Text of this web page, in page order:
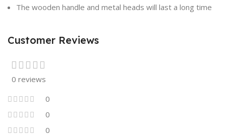
The wooden handle and metal heads will last a long time
Customer Reviews
0 reviews
0
0
0